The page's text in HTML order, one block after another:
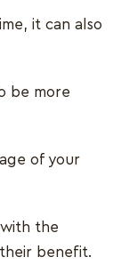
it can also
be more
of your
the
benefit.